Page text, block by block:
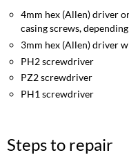
the
casing
Replacing
the
PSU
Removing
Accessing
4mm hex (Allen) driver
casing screws,
3mm hex (Allen) driver
PH2 screwdriver
PZ2 screwdriver
PH1 screwdriver
Steps to repair